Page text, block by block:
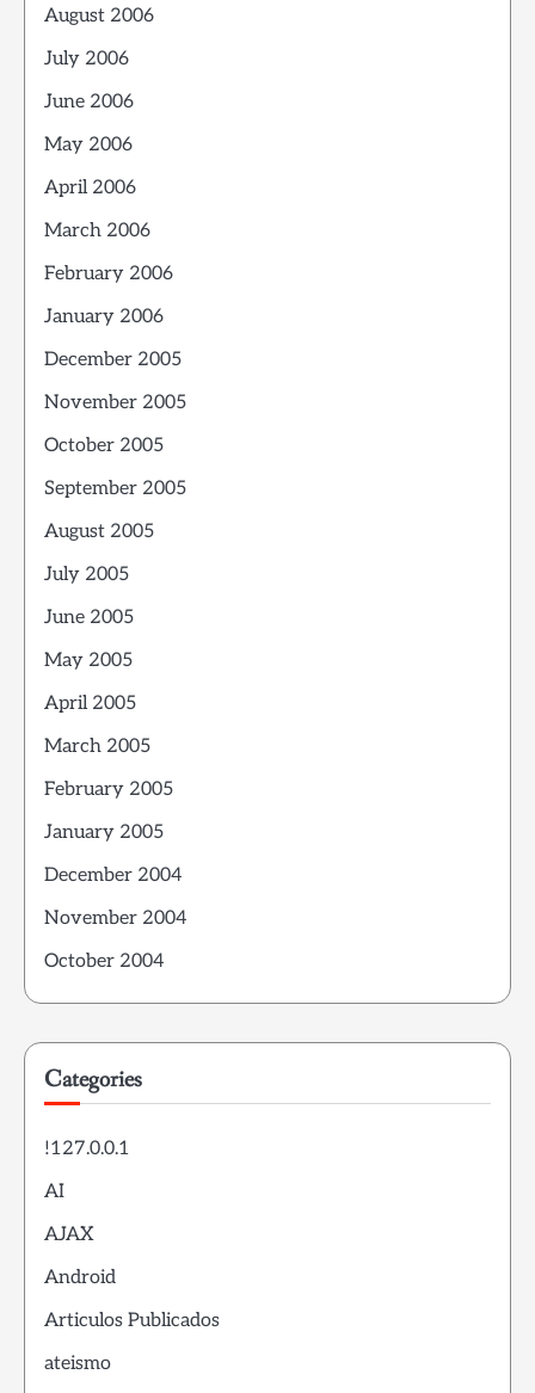
August 2006
July 2006
June 2006
May 2006
April 2006
March 2006
February 2006
January 2006
December 2005
November 2005
October 2005
September 2005
August 2005
July 2005
June 2005
May 2005
April 2005
March 2005
February 2005
January 2005
December 2004
November 2004
October 2004
Categories
!127.0.0.1
AI
AJAX
Android
Articulos Publicados
ateismo